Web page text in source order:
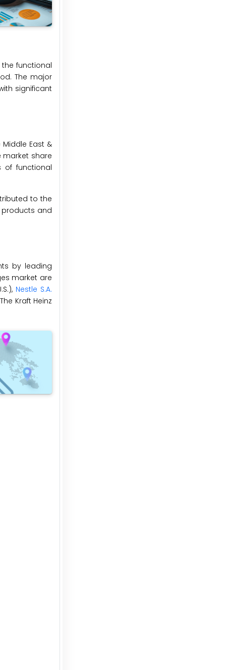
functional
The major
significant
East &
market share
of functional
to the
and
by leading
market are
Nestle S.A.
Kraft Heinz